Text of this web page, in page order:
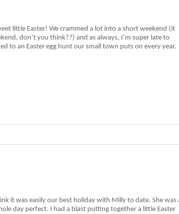
little Easter! We crammed a lot into a short weekend (it
don’t you think??) and as always, I’m super late to
to an Easter egg hunt our small town puts on every year.
it was easily our best holiday with Milly to date. She was
day perfect. I had a blast putting together a little Easter